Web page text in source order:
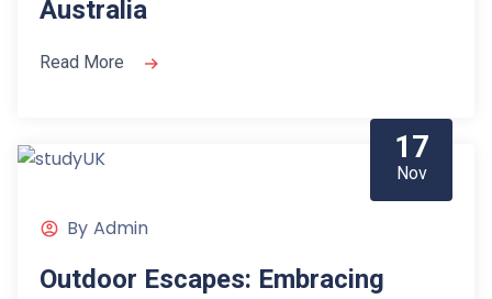
Australia
Read More
17
Nov
By Admin
Outdoor Escapes: Embracing